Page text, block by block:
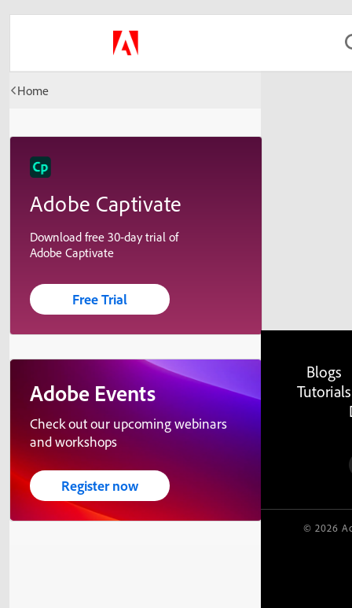
Home
Adobe Captivate
Download free 30-day trial of
Adobe Captivate
Free Trial
Adobe Events
Check out our upcoming webinars
and workshops
Register now
Blogs
Tutorials
© 2026